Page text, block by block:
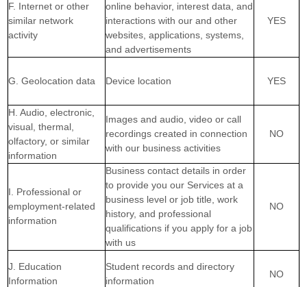
F. Internet or other
similar network
activity
online behavior, interest data, and
interactions with our and other
websites, applications, systems,
and advertisements
YES
G. Geolocation data Device location YES
H. Audio, electronic,
visual, thermal,
olfactory, or similar
information
Images and audio, video or call
recordings created in connection
with our business activities
NO
I. Professional or
employment-related
information
Business contact details in order
to provide you our Services at a
business level or job title, work
history, and professional
qualifications if you apply for a job
with us
NO
J. Education
Information
Student records and directory
information
NO